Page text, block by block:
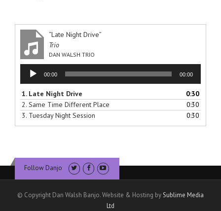
“Late Night Drive”
Trio
DAN WALSH TRIO
Audio
Player
00:00 00:00
1. Late Night Drive
0:30
2. Same Time Different Place
0:30
3. Tuesday Night Session 0:30
Follow Danjo
© Copyright Dan Walsh Banjo. Website & Hosting bySublime Media
Ltd